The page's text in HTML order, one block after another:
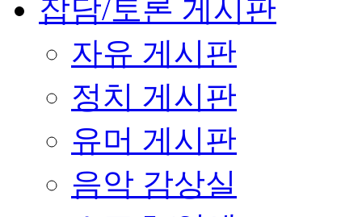
잡담/토론 게시판
자유 게시판
정치 게시판
유머 게시판
음악 감상실